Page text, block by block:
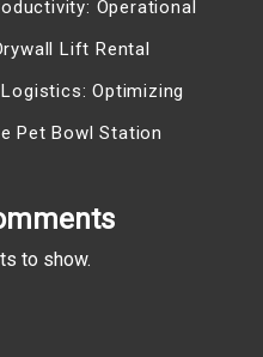
Operational
Lift Rental
Optimizing
Pet Bowl Station
to show.